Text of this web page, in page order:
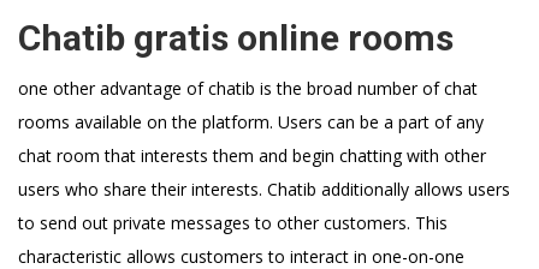
Chatib gratis online rooms
one other advantage of chatib is the broad number of chat
rooms available on the platform. Users can be a part of any
chat room that interests them and begin chatting with other
users who share their interests. Chatib additionally allows users
to send out private messages to other customers. This
characteristic allows customers to interact in one-on-one